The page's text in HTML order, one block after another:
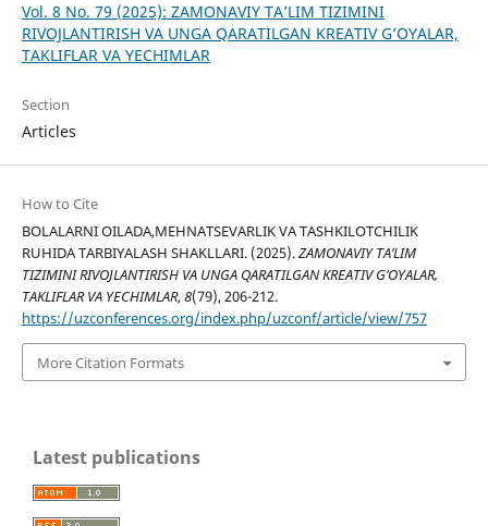
Vol. 8 No. 79 (2025): ZAMONAVIY TA’LIM TIZIMINI
RIVOJLANTIRISH VA UNGA QARATILGAN KREATIV G’OYALAR,
TAKLIFLAR VA YECHIMLAR
Section
Articles
How to Cite
BOLALARNI OILADA,MEHNATSEVARLIK VA TASHKILOTCHILIK
RUHIDA TARBIYALASH SHAKLLARI. (2025).ZAMONAVIY TA’LIM
TIZIMINI RIVOJLANTIRISH VA UNGA QARATILGAN KREATIV G’OYALAR,
TAKLIFLAR VA YECHIMLAR,8(79), 206-212.
https://uzconferences.org/index.php/uzconf/article/view/757
More Citation Formats
Latest publications